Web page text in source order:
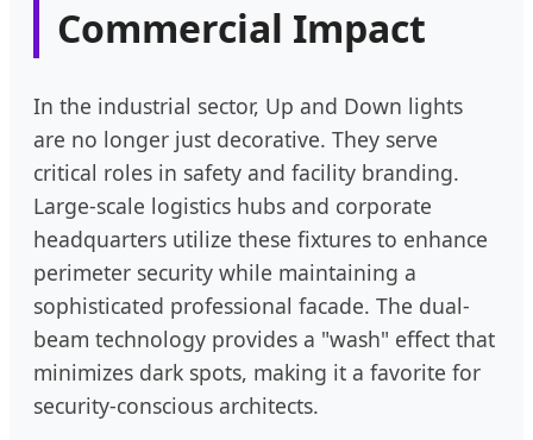
Commercial Impact
In the industrial sector, Up and Down lights
are no longer just decorative. They serve
critical roles in safety and facility branding.
Large-scale logistics hubs and corporate
headquarters utilize these fixtures to enhance
perimeter security while maintaining a
sophisticated professional facade. The dual-
beam technology provides a "wash" effect that
minimizes dark spots, making it a favorite for
security-conscious architects.